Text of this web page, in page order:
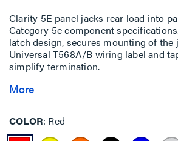
Clarity 5E panel jacks rear load into
Category 5e component
latch design, secures mounting of the
Universal T568A/B wiring label and
simplify termination.
More
COLOR Red